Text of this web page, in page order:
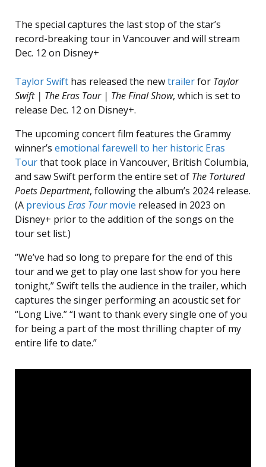
The special captures the last stop of the star’s
record-breaking tour in Vancouver and will stream
Dec. 12 on Disney+
Taylor Swift has released the newtrailerfor Taylor
Swift | The Eras Tour | The Final Show, which is set to
release Dec. 12 on Disney+.
The upcoming concert film features the Grammy
winner’s emotional farewell to her historic Eras
Tourthat took place in Vancouver, British Columbia,
and saw Swift perform the entire set of The Tortured
Poets Department, following the album’s 2024 release.
(A previous Eras Tourmovie released in 2023 on
Disney+ prior to the addition of the songs on the
tour set list.)
“We’ve had so long to prepare for the end of this
tour and we get to play one last show for you here
tonight,” Swift tells the audience in the trailer, which
captures the singer performing an acoustic set for
“Long Live.” “I want to thank every single one of you
for being a part of the most thrilling chapter of my
entire life to date.”